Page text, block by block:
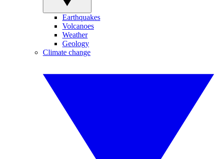
Earthquakes
Volcanoes
Weather
Geology
Climate change